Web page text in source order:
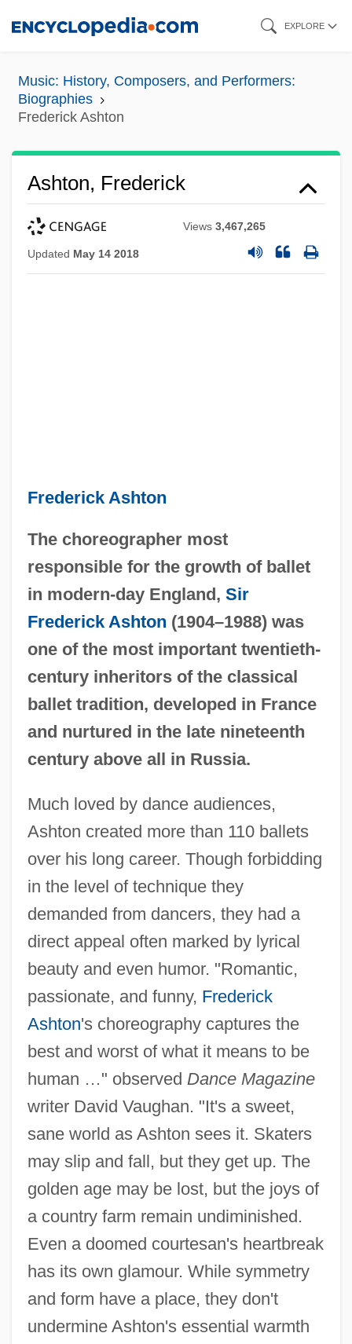
content
EXPLORE
Music: History, Composers, and Performers:
Biographies
Frederick Ashton
Ashton, Frederick
Views3,467,265
Updated May 14 2018
Frederick Ashton
The choreographer most
responsible for the growth of ballet
in modern-day England, Sir
Frederick Ashton (1904–1988) was
one of the most important twentieth-
century inheritors of the classical
ballet tradition, developed in France
and nurtured in the late nineteenth
century above all in Russia.
Much loved by dance audiences,
Ashton created more than 110 ballets
over his long career. Though forbidding
in the level of technique they
demanded from dancers, they had a
direct appeal often marked by lyrical
beauty and even humor. "Romantic,
passionate, and funny, Frederick
Ashton's choreography captures the
best and worst of what it means to be
human …" observed Dance Magazine
writer David Vaughan. "It's a sweet,
sane world as Ashton sees it. Skaters
may slip and fall, but they get up. The
golden age may be lost, but the joys of
a country farm remain undiminished.
Even a doomed courtesan's heartbreak
has its own glamour. While symmetry
and form have a place, they don't
undermine Ashton's essential warmth